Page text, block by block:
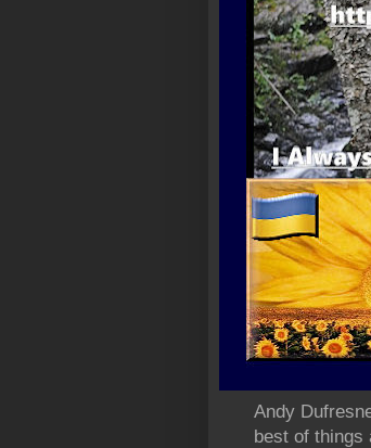
Andy
best of things